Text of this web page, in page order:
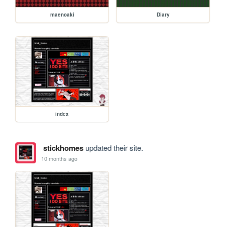
maenoaki Diary
index
stickhomesupdated their site.
10 months ago